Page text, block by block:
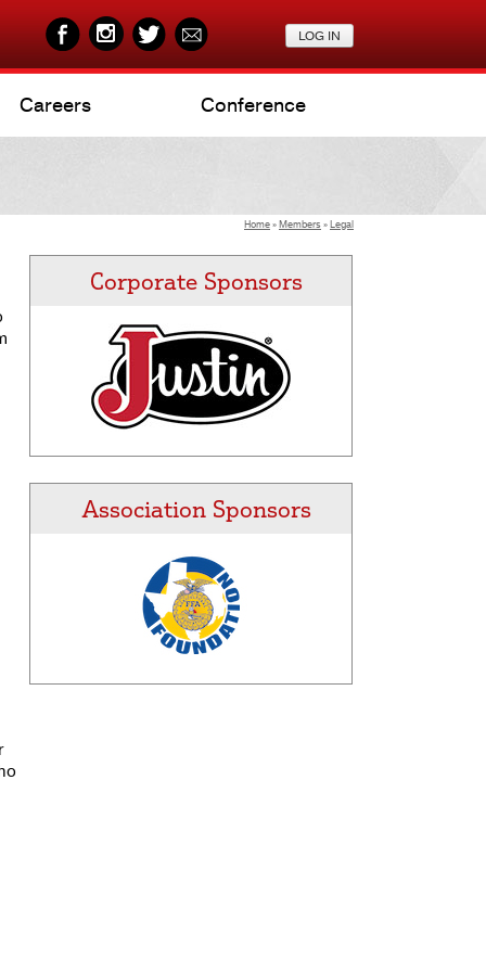
Careers Conference
Home»Members»Legal
Corporate Sponsors
Association Sponsors